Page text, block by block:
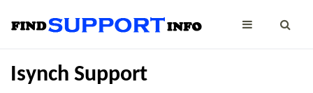
Isynch Support